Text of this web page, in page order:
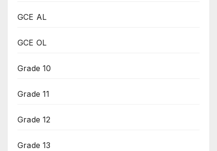
GCE AL
GCE OL
Grade 10
Grade 11
Grade 12
Grade 13